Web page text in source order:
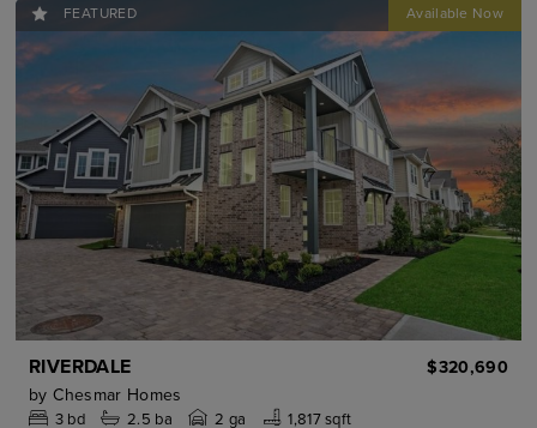
FEATURED
RIVERDALE
$320,690
by Chesmar Homes
3bd 2.5 ba 2 ga 1,817 sqft